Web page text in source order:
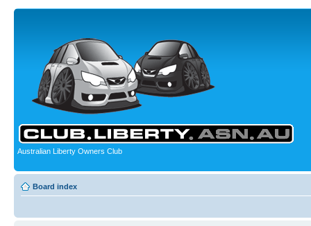
Australian Liberty Owners Club
Board index